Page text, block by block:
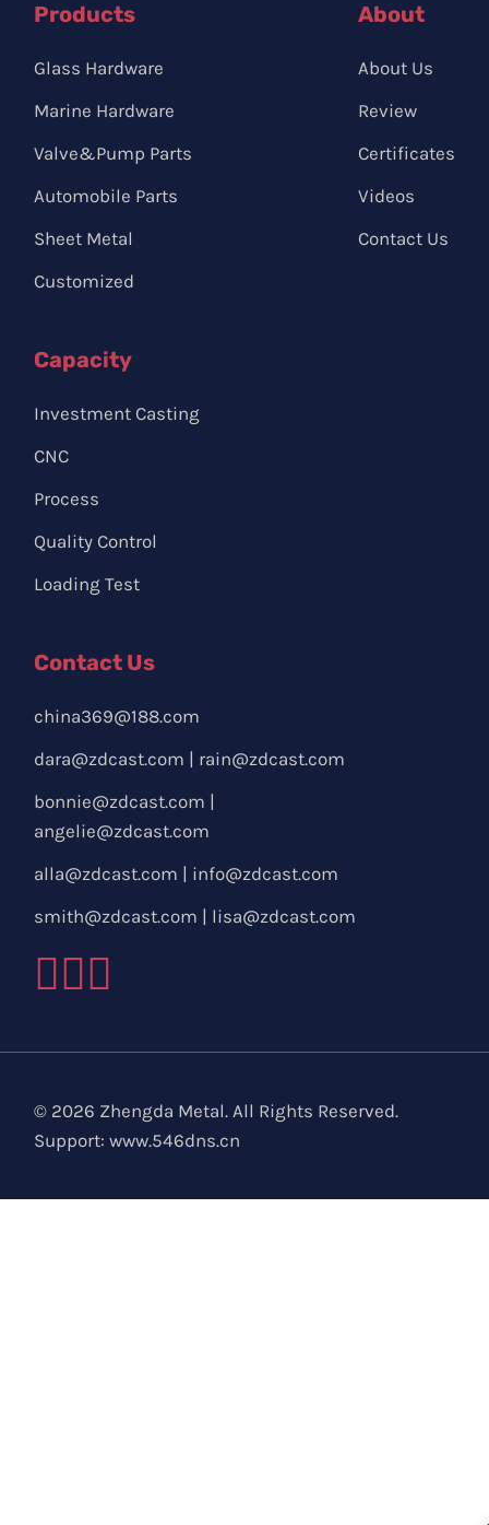
Products
Glass Hardware
Marine Hardware
Valve&Pump Parts
Automobile Parts
Sheet Metal
Customized
About
About Us
Review
Certificates
Videos
Contact Us
Capacity
Investment Casting
CNC
Process
Quality Control
Loading Test
Contact Us
china369@188.com
dara@zdcast.com | rain@zdcast.com
bonnie@zdcast.com |
angelie@zdcast.com
alla@zdcast.com | info@zdcast.com
smith@zdcast.com | lisa@zdcast.com
© 2026 Zhengda Metal. All Rights Reserved.
Support:www.546dns.cn